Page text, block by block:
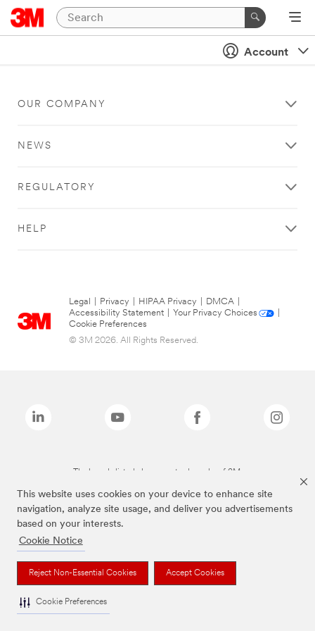
This website uses cookies on your device to enhance site
navigation, analyze site usage, and deliver you advertisements
based on your interests.
Cookie Notice
Reject Non-Essential Cookies Accept Cookies
Cookie Preferences
Account
OUR COMPANY
NEWS
REGULATORY
HELP
Legal Privacy HIPAA Privacy DMCA
Accessibility Statement
Your Privacy Choices
Cookie Preferences
© 3M 2026. All Rights Reserved.
The brands listed above are trademarks of 3M.